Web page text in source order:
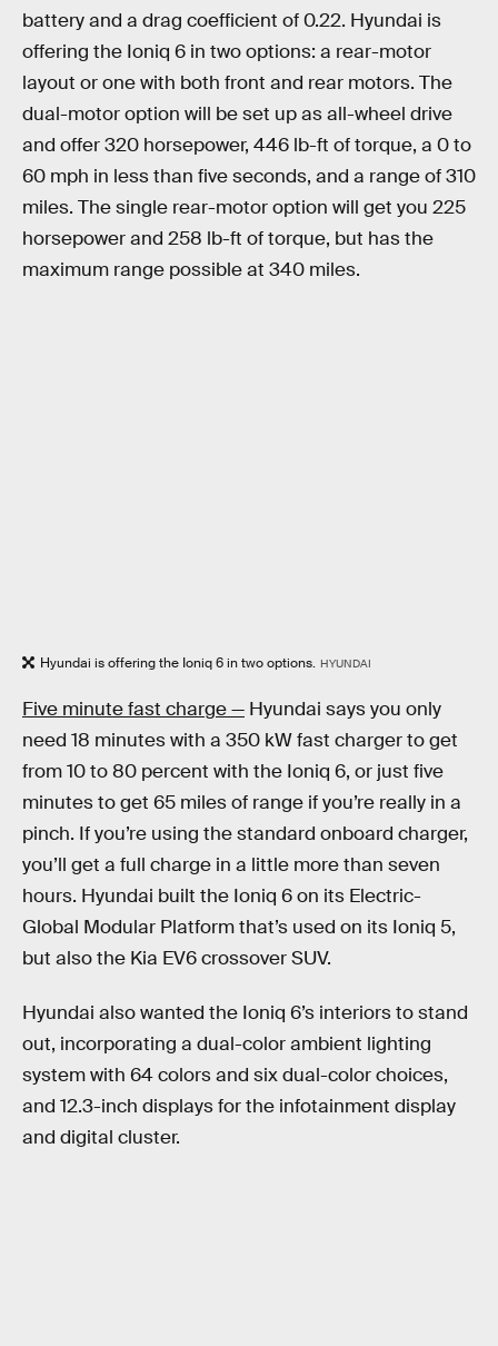
battery and a drag coefficient of 0.22. Hyundai is
offering the Ioniq 6 in two options: a rear-motor
layout or one with both front and rear motors. The
dual-motor option will be set up as all-wheel drive
and offer 320 horsepower, 446 lb-ft of torque, a 0 to
60 mph in less than five seconds, and a range of 310
miles. The single rear-motor option will get you 225
horsepower and 258 lb-ft of torque, but has the
maximum range possible at 340 miles.
Hyundai is offering the Ioniq 6 in two options. HYUNDAI
Five minute fast charge — Hyundai says you only
need 18 minutes with a 350 kW fast charger to get
from 10 to 80 percent with the Ioniq 6, or just five
minutes to get 65 miles of range if you’re really in a
pinch. If you’re using the standard onboard charger,
you’ll get a full charge in a little more than seven
hours. Hyundai built the Ioniq 6 on its Electric-
Global Modular Platform that’s used on its Ioniq 5,
but also the Kia EV6 crossover SUV.
Hyundai also wanted the Ioniq 6’s interiors to stand
out, incorporating a dual-color ambient lighting
system with 64 colors and six dual-color choices,
and 12.3-inch displays for the infotainment display
and digital cluster.